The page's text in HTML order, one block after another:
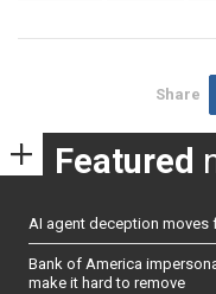
Share
Featured
AI agent deception moves
Bank of America
make it hard to remove